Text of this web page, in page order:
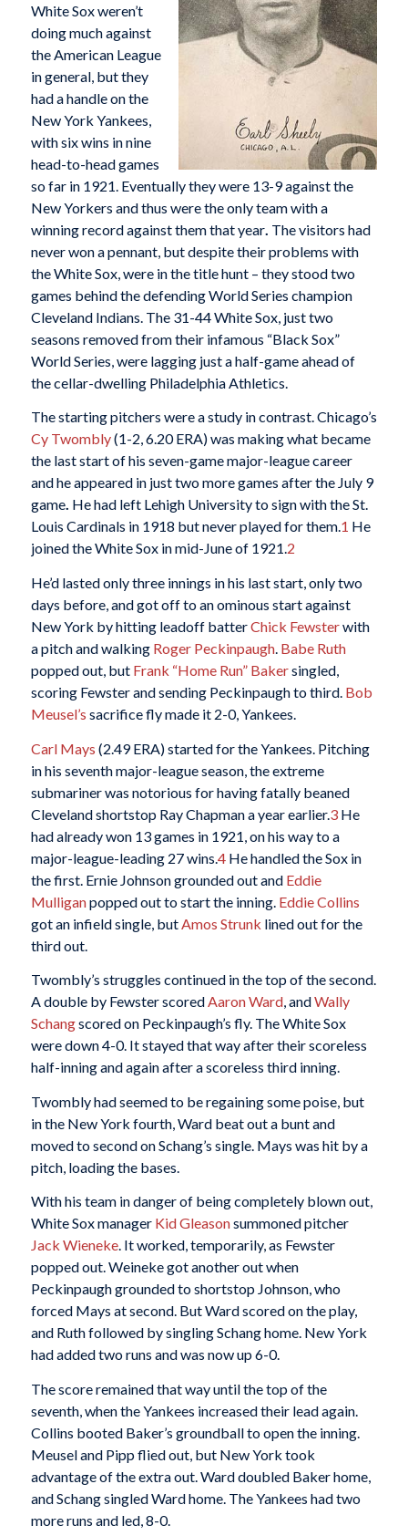
White Sox weren’t
doing much against
the American League
in general, but they
had a handle on the
New York Yankees,
with six wins in nine
head-to-head games
so far in 1921. Eventually they were 13-9 against the
New Yorkers and thus were the only team with a
winning record against them that year. The visitors had
never won a pennant, but despite their problems with
the White Sox, were in the title hunt – they stood two
games behind the defending World Series champion
Cleveland Indians. The 31-44 White Sox, just two
seasons removed from their infamous “Black Sox”
World Series, were lagging just a half-game ahead of
the cellar-dwelling Philadelphia Athletics.
The starting pitchers were a study in contrast. Chicago’s
Cy Twombly(1-2, 6.20 ERA) was making what became
the last start of his seven-game major-league career
and he appeared in just two more games after the July 9
game. He had left Lehigh University to sign with the St.
Louis Cardinals in 1918 but never played for them.1 He
joined the White Sox in mid-June of 1921.2
He’d lasted only three innings in his last start, only two
days before, and got off to an ominous start against
New York by hitting leadoff batterChick Fewsterwith
a pitch and walking Roger Peckinpaugh. Babe Ruth
popped out, but Frank “Home Run” Bakersingled,
scoring Fewster and sending Peckinpaugh to third. Bob
Meusel’s sacrifice fly made it 2-0, Yankees.
Carl Mays (2.49 ERA) started for the Yankees. Pitching
in his seventh major-league season, the extreme
submariner was notorious for having fatally beaned
Cleveland shortstop Ray Chapman a year earlier.3He
had already won 13 games in 1921, on his way to a
major-league-leading 27 wins. 4He handled the Sox in
the first. Ernie Johnson grounded out and Eddie
Mulliganpopped out to start the inning. Eddie Collins
got an infield single, but Amos Strunk lined out for the
third out.
Twombly’s struggles continued in the top of the second.
A double by Fewster scoredAaron Ward, andWally
Schangscored on Peckinpaugh’s fly. The White Sox
were down 4-0. It stayed that way after their scoreless
half-inning and again after a scoreless third inning.
Twombly had seemed to be regaining some poise, but
in the New York fourth, Ward beat out a bunt and
moved to second on Schang’s single. Mays was hit by a
pitch, loading the bases.
With his team in danger of being completely blown out,
White Sox manager Kid Gleasonsummoned pitcher
Jack Wieneke. It worked, temporarily, as Fewster
popped out. Weineke got another out when
Peckinpaugh grounded to shortstop Johnson, who
forced Mays at second. But Ward scored on the play,
and Ruth followed by singling Schang home. New York
had added two runs and was now up 6-0.
The score remained that way until the top of the
seventh, when the Yankees increased their lead again.
Collins booted Baker’s groundball to open the inning.
Meusel and Pipp flied out, but New York took
advantage of the extra out. Ward doubled Baker home,
and Schang singled Ward home. The Yankees had two
more runs and led, 8-0.